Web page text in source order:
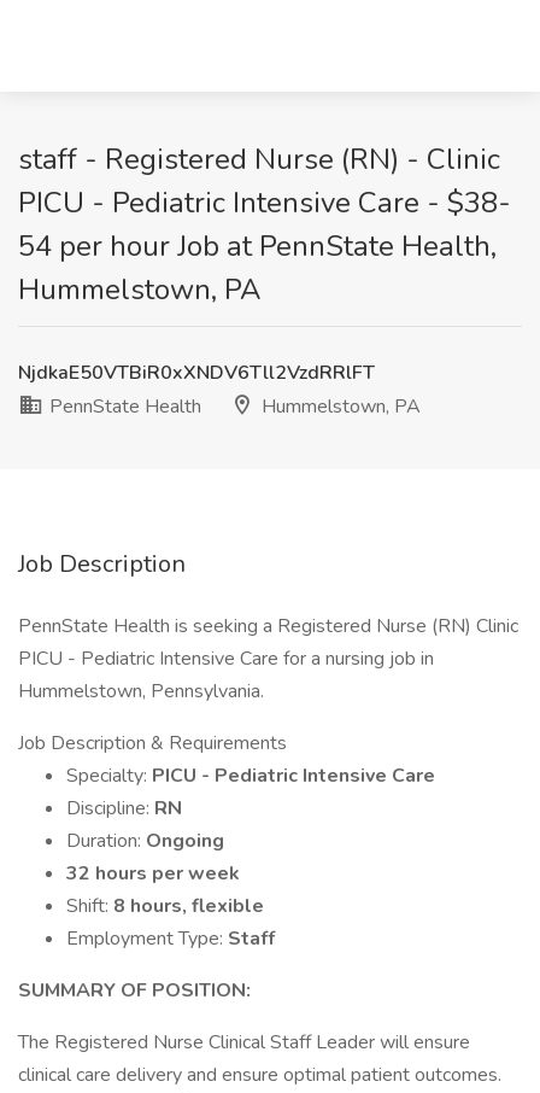
staff - Registered Nurse (RN) - Clinic
PICU - Pediatric Intensive Care - $38-
54 per hour Job at PennState Health,
Hummelstown, PA
NjdkaE50VTBiR0xXNDV6Tll2VzdRRlFT
PennState Health
Hummelstown, PA
Job Description
PennState Health is seeking a Registered Nurse (RN) Clinic
PICU - Pediatric Intensive Care for a nursing job in
Hummelstown, Pennsylvania.
Job Description & Requirements
Specialty: PICU - Pediatric Intensive Care
Discipline: RN
Duration: Ongoing
32 hours per week
Shift: 8 hours, flexible
Employment Type: Staff
SUMMARY OF POSITION:
The Registered Nurse Clinical Staff Leader will ensure
clinical care delivery and ensure optimal patient outcomes.